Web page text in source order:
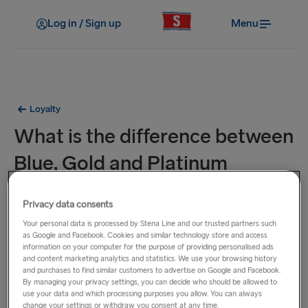
Log in / Sign up Menu
Loyalty
What is the difference between
Blue, Gold and Platinum
There are three Stena MORE membership levels: Blue, Gold
and Platinum.
As a newly registered Blue member, you will earn 5 points
per €1/£1 spent with Stena Line, have early access to
promotions, onboard shopping discounts, and partner deals
Privacy data consents
Your personal data is processed by Stena Line and our trusted partners such
as Google and Facebook. Cookies and similar technology store and access
information on your computer for the purpose of providing personalised ads
and content marketing analytics and statistics. We use your browsing history
and purchases to find similar customers to advertise on Google and Facebook.
By managing your privacy settings, you can decide who should be allowed to
use your data and which processing purposes you allow. You can always
change your settings or withdraw you consent at any time.